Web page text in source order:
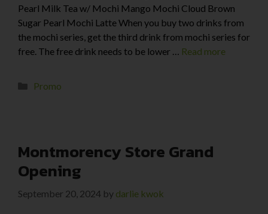
Pearl Milk Tea w/ Mochi Mango Mochi Cloud Brown
Sugar Pearl Mochi Latte When you buy two drinks from
the mochi series, get the third drink from mochi series for
free. The free drink needs to be lower … Read more
Promo
Montmorency Store Grand
Opening
September 20, 2024 by darlie kwok